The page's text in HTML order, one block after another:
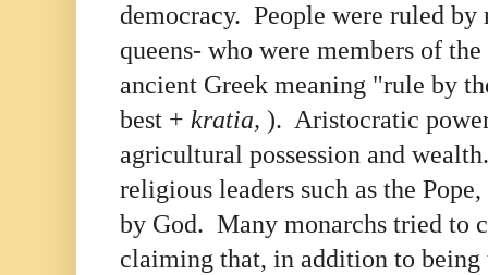
democracy. People were ruled by
queens- who were members of
ancient Greek meaning "rule by
best + kratia, ). Aristocratic
agricultural possession and
religious leaders such as the
by God. Many monarchs tried to
claiming that, in addition to being